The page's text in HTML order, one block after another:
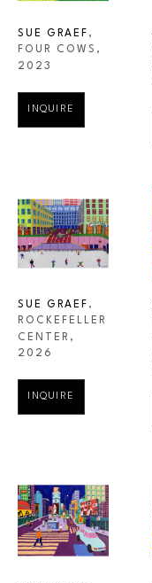
SUE GRAEF ,
FOUR COWS ,
2023
INQUIRE
SUE GRAEF ,
ROCKEFELLER
CENTER ,
2026
INQUIRE